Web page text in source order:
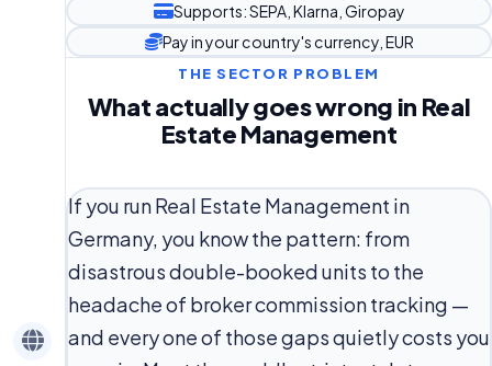
Supports: SEPA, Klarna, Giropay
Pay in your country's currency, EUR
THE SECTOR PROBLEM
What actually goes wrong in Real
Estate Management
If you run Real Estate Management in
Germany, you know the pattern: from
disastrous double-booked units to the
headache of broker commission tracking —
and every one of those gaps quietly costs you